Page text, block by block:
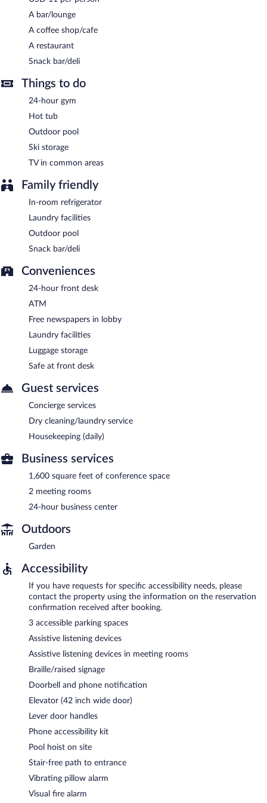
Hyatt Place Park City has a restaurant on site.
A bar/lounge
A coffee shop/cafe
A restaurant
Snack bar/deli
Things to do
24-hour gym
Hot tub
Outdoor pool
Ski storage
TV in common areas
Family friendly
In-room refrigerator
Laundry facilities
Outdoor pool
Snack bar/deli
Conveniences
24-hour front desk
ATM
Free newspapers in lobby
Laundry facilities
Luggage storage
Safe at front desk
Guest services
Concierge services
Dry cleaning/laundry service
Housekeeping (daily)
Business services
1,600 square feet of conference space
2 meeting rooms
24-hour business center
Outdoors
Garden
Accessibility
If you have requests for specific accessibility needs, please
contact the property using the information on the reservation
confirmation received after booking.
3 accessible parking spaces
Assistive listening devices
Assistive listening devices in meeting rooms
Braille/raised signage
Doorbell and phone notification
Elevator (42 inch wide door)
Lever door handles
Phone accessibility kit
Pool hoist on site
Stair-free path to entrance
Vibrating pillow alarm
Visual fire alarm